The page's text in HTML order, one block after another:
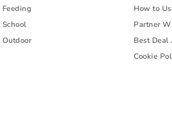
Feeding
School
Outdoor
How to
Partner
Best Deal
Cookie